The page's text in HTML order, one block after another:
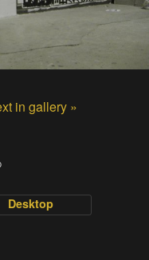
in gallery »
Desktop